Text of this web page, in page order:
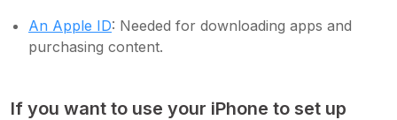
An Apple ID: Needed for downloading apps and
purchasing content.
If you want to use your iPhone to set up